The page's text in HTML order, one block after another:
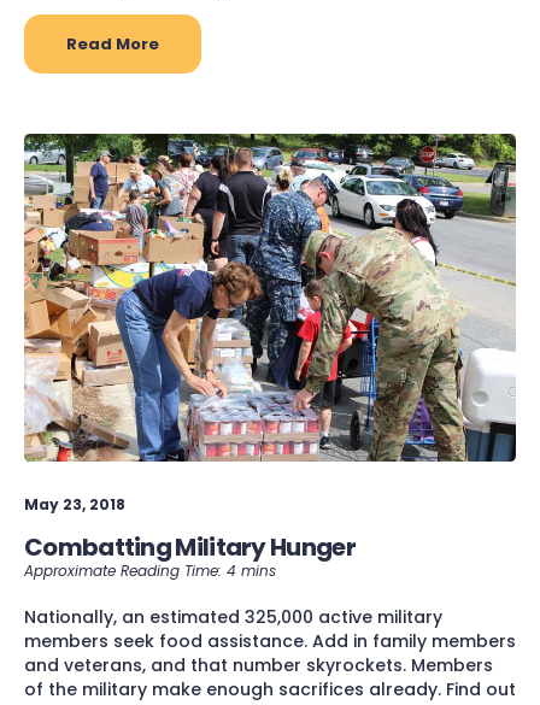
Read More
May 23, 2018
Combatting Military Hunger
Nationally, an estimated 325,000 active military
members seek food assistance. Add in family members
and veterans, and that number skyrockets. Members
of the military make enough sacrifices already. Find out